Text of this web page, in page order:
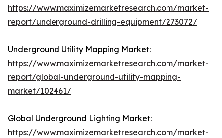
https://www.maximizemarketresearch.com/market-
report/underground-drilling-equipment/273072/
Underground Utility Mapping Market:
https://www.maximizemarketresearch.com/market-
report/global-underground-utility-mapping-
market/102461/
Global Underground Lighting Market:
https://www.maximizemarketresearch.com/market-